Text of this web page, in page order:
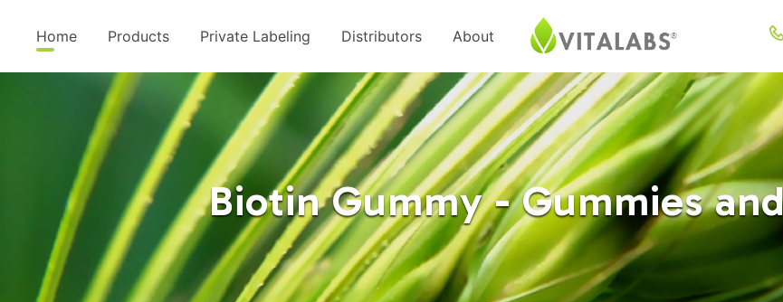
Home Products Private Labeling Distributors About
Biotin Gummy - Gummies